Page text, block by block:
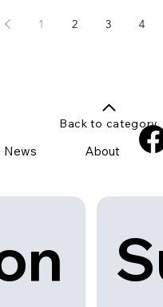
1 2 3 4
News About
Back to category